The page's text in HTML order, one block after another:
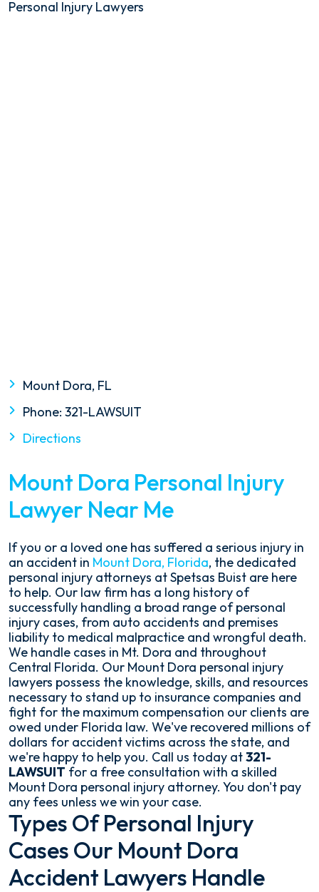
Personal Injury Lawyers
Mount Dora, FL
Phone: 321-LAWSUIT
Directions
Mount Dora Personal Injury
Lawyer Near Me
If you or a loved one has suffered a serious injury in
an accident in Mount Dora, Florida, the dedicated
personal injury attorneys at Spetsas Buist are here
to help. Our law firm has a long history of
successfully handling a broad range of personal
injury cases, from auto accidents and premises
liability to medical malpractice and wrongful death.
We handle cases in Mt. Dora and throughout
Central Florida. Our Mount Dora personal injury
lawyers possess the knowledge, skills, and resources
necessary to stand up to insurance companies and
fight for the maximum compensation our clients are
owed under Florida law. We've recovered millions of
dollars for accident victims across the state, and
we're happy to help you. Call us today at321-
LAWSUIT for a free consultation with a skilled
Mount Dora personal injury attorney. You don't pay
any fees unless we win your case.
Types Of Personal Injury
Cases Our Mount Dora
Accident Lawyers Handle